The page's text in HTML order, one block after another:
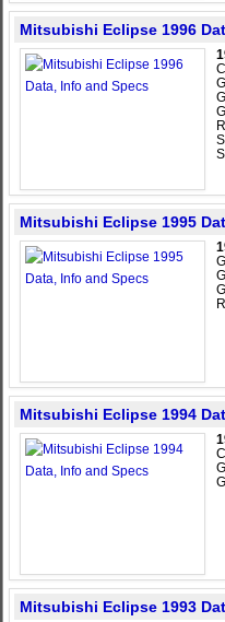
Mitsubishi Eclipse 1996
Mitsubishi Eclipse 1995
Mitsubishi Eclipse 1994
Mitsubishi Eclipse 1993